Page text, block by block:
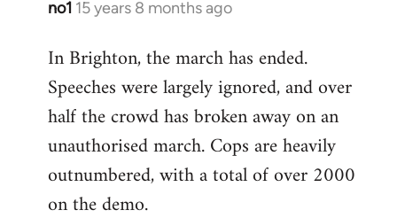
no1 15 years 8 months ago
In
to
Welcome
libcom.org
In Brighton, the march has ended.
Speeches were largely ignored, and over
half the crowd has broken away on an
unauthorised march. Cops are heavily
outnumbered, with a total of over 2000
on the demo.